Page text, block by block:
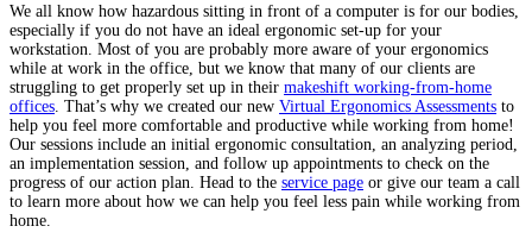
We all know how hazardous sitting in front of a computer is for our bodies,
especially if you do not have an ideal ergonomic set-up for your
workstation. Most of you are probably more aware of your ergonomics
while at work in the office, but we know that many of our clients are
struggling to get properly set up in their makeshift working-from-home
offices . That’s why we created our new Virtual Ergonomics Assessments to
help you feel more comfortable and productive while working from home!
Our sessions include an initial ergonomic consultation, an analyzing period,
an implementation session, and follow up appointments to check on the
progress of our action plan. Head to the service page or give our team a call
to learn more about how we can help you feel less pain while working from
home.